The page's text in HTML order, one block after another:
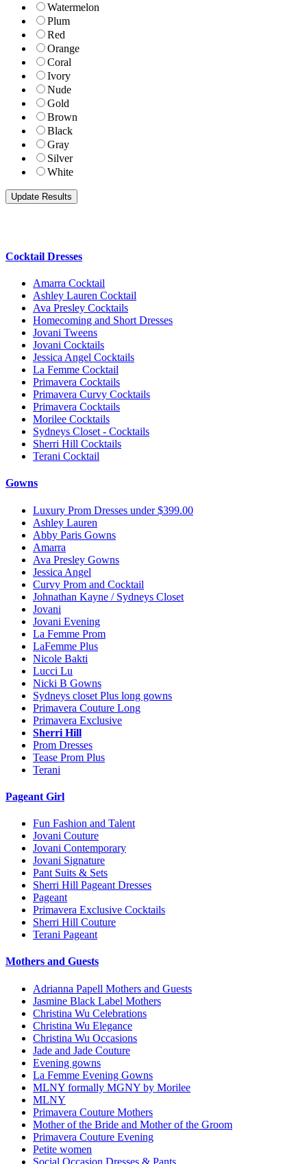
Watermelon
Plum
Red
Orange
Coral
Ivory
Nude
Gold
Brown
Black
Gray
Silver
White
Cocktail Dresses
Amarra Cocktail
Ashley Lauren Cocktail
Ava Presley Cocktails
Homecoming and Short Dresses
Jovani Tweens
Jovani Cocktails
Jessica Angel Cocktails
La Femme Cocktail
Primavera Cocktails
Primavera Curvy Cocktails
Primavera Cocktails
Morilee Cocktails
Sydneys Closet - Cocktails
Sherri Hill Cocktails
Terani Cocktail
Gowns
Luxury Prom Dresses under $399.00
Ashley Lauren
Abby Paris Gowns
Amarra
Ava Presley Gowns
Jessica Angel
Curvy Prom and Cocktail
Johnathan Kayne / Sydneys Closet
Jovani
Jovani Evening
La Femme Prom
LaFemme Plus
Nicole Bakti
Lucci Lu
Nicki B Gowns
Sydneys closet Plus long gowns
Primavera Couture Long
Primavera Exclusive
Sherri Hill
Prom Dresses
Tease Prom Plus
Terani
Pageant Girl
Fun Fashion and Talent
Jovani Couture
Jovani Contemporary
Jovani Signature
Pant Suits & Sets
Sherri Hill Pageant Dresses
Pageant
Primavera Exclusive Cocktails
Sherri Hill Couture
Terani Pageant
Mothers and Guests
Adrianna Papell Mothers and Guests
Jasmine Black Label Mothers
Christina Wu Celebrations
Christina Wu Elegance
Christina Wu Occasions
Jade and Jade Couture
Evening gowns
La Femme Evening Gowns
MLNY formally MGNY by Morilee
MLNY
Primavera Couture Mothers
Mother of the Bride and Mother of the Groom
Primavera Couture Evening
Petite women
Social Occasion Dresses & Pants